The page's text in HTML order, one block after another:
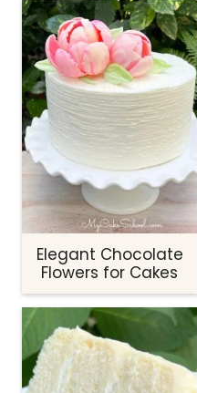
Elegant Chocolate
Flowers for Cakes